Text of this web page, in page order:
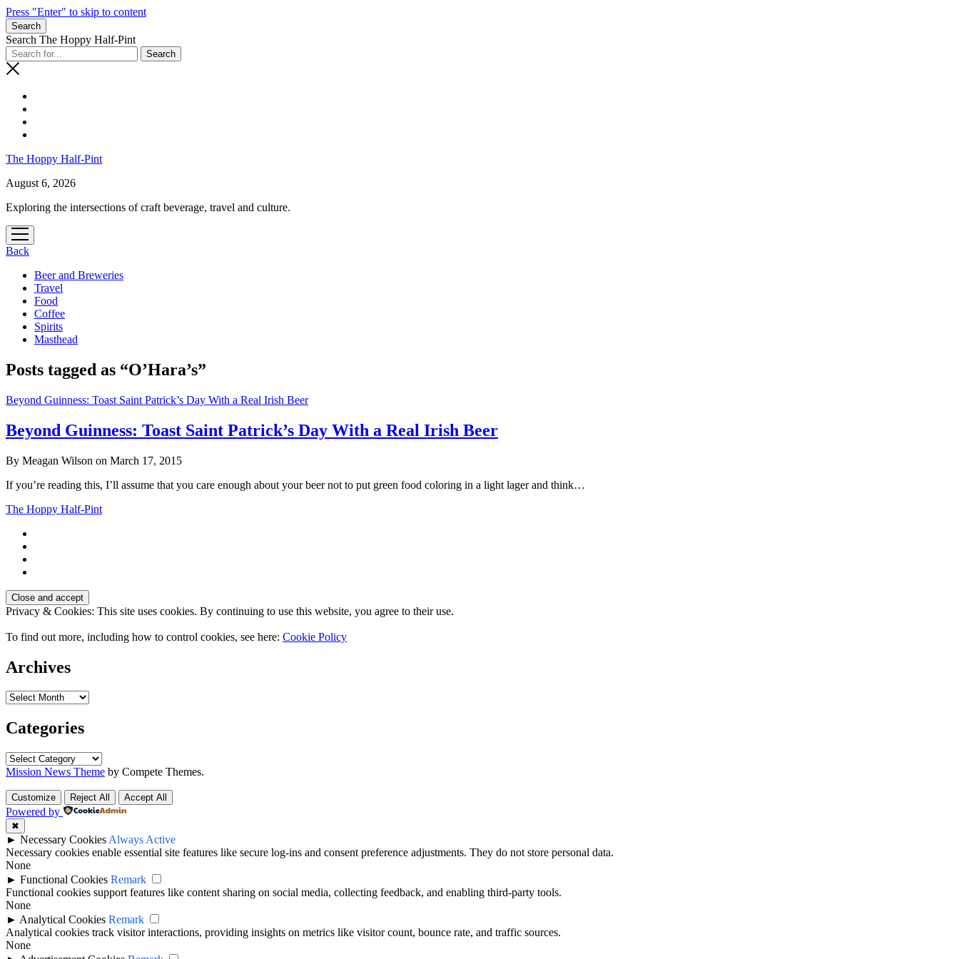
Press "Enter" to skip to content
Search
Search The Hoppy Half-Pint
The Hoppy Half-Pint
August 6, 2026
Exploring the intersections of craft beverage, travel and culture.
Back
Beer and Breweries
Travel
Food
Coffee
Spirits
Masthead
Posts tagged as “O’Hara’s”
Beyond Guinness: Toast Saint Patrick’s Day With a Real Irish Beer
Beyond Guinness: Toast Saint Patrick’s Day With a Real Irish Beer
By Meagan Wilson on March 17, 2015
If you’re reading this, I’ll assume that you care enough about your beer not to put green food coloring in a light lager and think…
The Hoppy Half-Pint
Privacy & Cookies: This site uses cookies. By continuing to use this website, you agree to their use.
To find out more, including how to control cookies, see here: Cookie Policy
Archives
Categories
Mission News Theme by Compete Themes.
Customize Reject All Accept All
Powered by
✖
► Necessary Cookies Always Active
Necessary cookies enable essential site features like secure log-ins and consent preference adjustments. They do not store personal data.
None
► Functional Cookies Remark
Functional cookies support features like content sharing on social media, collecting feedback, and enabling third-party tools.
None
► Analytical Cookies Remark
Analytical cookies track visitor interactions, providing insights on metrics like visitor count, bounce rate, and traffic sources.
None